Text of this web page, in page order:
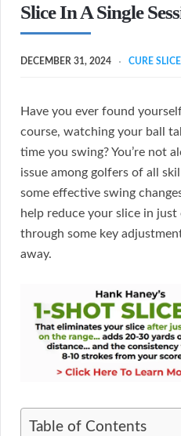
Slice In A Single
DECEMBER 31, 2024 CURE
Have you ever found
course, watching your ball
time you swing? You’re not
issue among golfers of all
some effective swing
help reduce your slice in just
through some key
away.
Table of Contents